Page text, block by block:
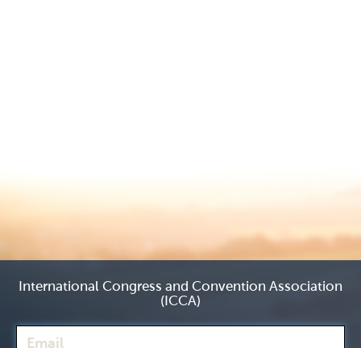
International Congress and Convention Association
(ICCA)